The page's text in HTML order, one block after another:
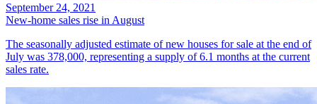
September 24, 2021
New-home sales rise in August
The seasonally adjusted estimate of new houses for sale at the end of
July was 378,000, representing a supply of 6.1 months at the current
sales rate.